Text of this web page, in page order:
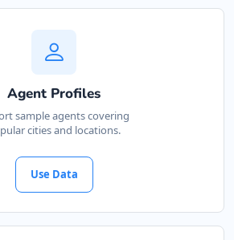
Agent Profiles
sample agents covering
cities and locations.
Use Data